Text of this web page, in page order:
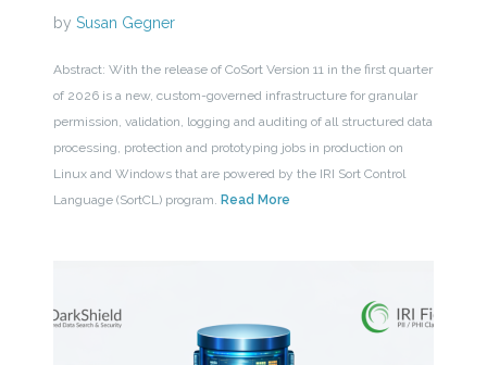
by Susan Gegner
Abstract: With the release of CoSort Version 11 in the first quarter
of 2026 is a new, custom-governed infrastructure for granular
permission, validation, logging and auditing of all structured data
processing, protection and prototyping jobs in production on
Linux and Windows that are powered by the IRI Sort Control
Language (SortCL) program. Read More